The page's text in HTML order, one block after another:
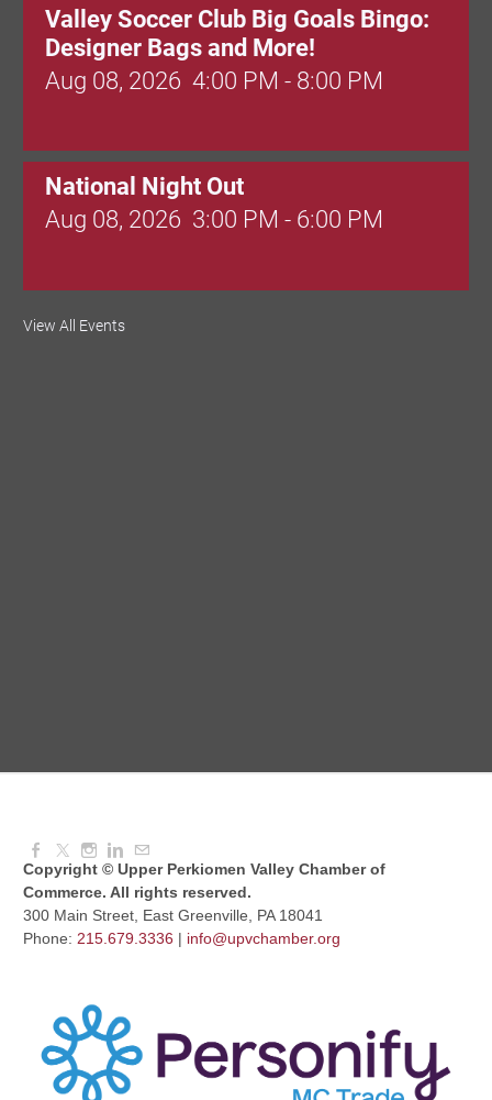
Valley Soccer Club Big Goals Bingo:
Designer Bags and More!
Aug 08, 2026 4:00 PM - 8:00 PM
National Night Out
Aug 08, 2026 3:00 PM - 6:00 PM
Red Hill Writing Group
Aug 12, 2026 9:00 AM - 10:30 AM
View All Events
Copyright © Upper Perkiomen Valley Chamber of
Commerce. All rights reserved.
300 Main Street, East Greenville, PA 18041
Phone: 215.679.3336 | info@upvchamber.org